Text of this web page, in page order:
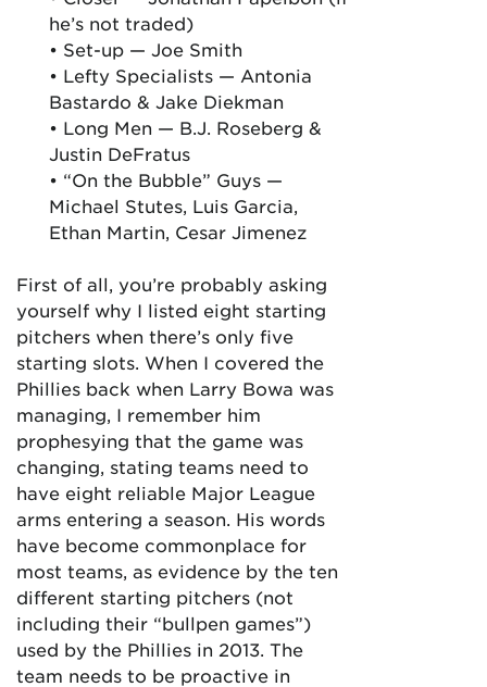
he’s not traded)
• Set-up — Joe Smith
• Lefty Specialists — Antonia
Bastardo & Jake Diekman
• Long Men — B.J. Roseberg &
Justin DeFratus
• “On the Bubble” Guys —
Michael Stutes, Luis Garcia,
Ethan Martin, Cesar Jimenez
First of all, you’re probably asking
yourself why I listed eight starting
pitchers when there’s only five
starting slots. When I covered the
Phillies back when Larry Bowa was
managing, I remember him
prophesying that the game was
changing, stating teams need to
have eight reliable Major League
arms entering a season. His words
have become commonplace for
most teams, as evidence by the ten
different starting pitchers (not
including their “bullpen games”)
used by the Phillies in 2013. The
team needs to be proactive in